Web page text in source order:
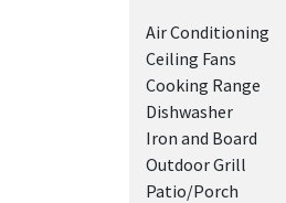
Air Conditioning
Ceiling Fans
Cooking Range
Dishwasher
Iron and Board
Outdoor Grill
Patio/Porch